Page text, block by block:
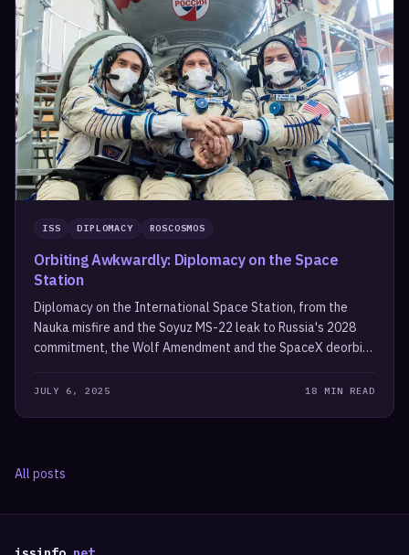
ISS DIPLOMACY ROSCOSMOS
Orbiting Awkwardly: Diplomacy on the Space
Station
Diplomacy on the International Space Station, from the
Nauka misfire and the Soyuz MS-22 leak to Russia's 2028
commitment, the Wolf Amendment and the SpaceX deorbit
JULY 6, 2025 18 MIN READ
All posts